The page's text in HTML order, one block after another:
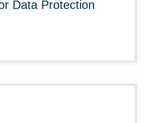
Data Protection